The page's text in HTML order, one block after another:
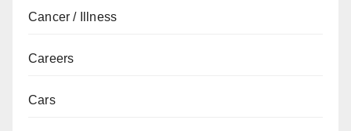
Cancer / Illness
Careers
Cars